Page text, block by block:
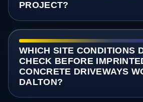
PROJECT?
WHICH SITE CONDITIONS
CHECK BEFORE
CONCRETE DRIVEWAYS
DALTON?